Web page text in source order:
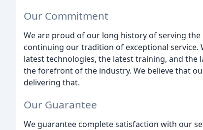
Our Commitment
We are proud of our long history of serving
continuing our tradition of exceptional
latest technologies, the latest training, and the
the forefront of the industry. We believe that
delivering that.
Our Guarantee
We guarantee complete satisfaction with our